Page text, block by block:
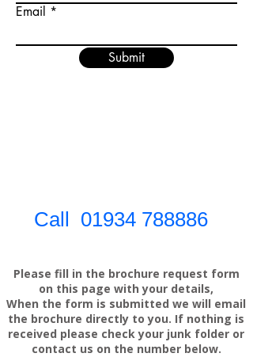
Email
Submit
Call 01934 788886
Please fill in the brochure request form
on this page with your details,
When the form is submitted we will email
the brochure directly to you. If nothing is
received please check your junk folder or
contact us on the number below.